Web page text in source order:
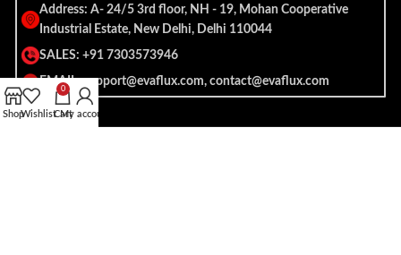
Address: A- 24/5 3rd floor, NH - 19, Mohan Cooperative
Industrial Estate, New Delhi, Delhi 110044
SALES: +91 7303573946
EMAIL: support@evaflux.com, contact@evaflux.com
ShopWishlist
0
Cart
My account